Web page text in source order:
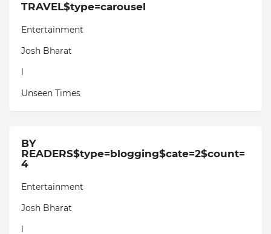
TRAVEL$type=carousel
Entertainment
Josh Bharat
Unseen Times
BY
READERS$type=blogging$cate=2$count=
4
Entertainment
Josh Bharat